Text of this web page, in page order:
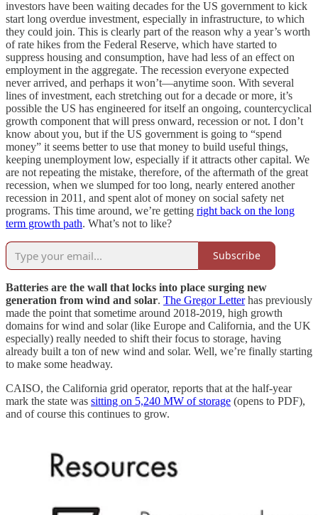
investors have been waiting decades for the US government to kick
start long overdue investment, especially in infrastructure, to which
they could join. This is clearly part of the reason why a year’s worth
of rate hikes from the Federal Reserve, which have started to
suppress housing and consumption, have had less of an effect on
employment in the aggregate. The recession everyone expected
never arrived, and perhaps it won’t—anytime soon. With several
lines of investment, each stretching out for a decade or more, it’s
possible the US has engineered for itself an ongoing, countercyclical
growth component that will press onward, recession or not. I don’t
know about you, but if the US government is going to “spend
money” it seems better to use that money to build useful things,
keeping unemployment low, especially if it attracts other capital. We
are not repeating the mistake, therefore, of the aftermath of the great
recession, when we slumped for too long, nearly entered another
recession in 2011, and spent alot of money on social safety net
programs. This time around, we’re getting right back on the long
term growth path. What’s not to like?
Subscribe
Batteries are the wall that locks into place surging new
generation from wind and solar. The Gregor Letterhas previously
made the point that sometime around 2018-2019, high growth
domains for wind and solar (like Europe and California, and the UK
especially) really needed to shift their focus to storage, having
already built a ton of new wind and solar. Well, we’re finally starting
to make some headway.
CAISO, the California grid operator, reports that at the half-year
mark the state was sitting on 5,240 MW of storage (opens to PDF),
and of course this continues to grow.